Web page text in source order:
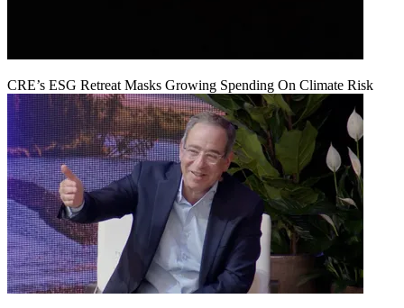
CRE’s ESG Retreat Masks Growing Spending On Climate Risk